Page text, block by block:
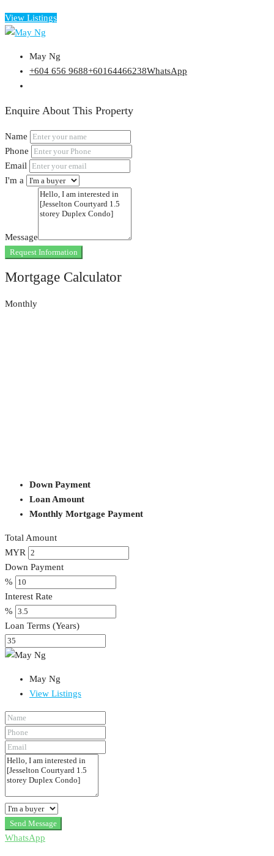
View Listings
May Ng
+604 656 9688+60164466238WhatsApp
Enquire About This Property
Name
Phone
Email
I'm a
Message
Request Information
Mortgage Calculator
Monthly
Down Payment
Loan Amount
Monthly Mortgage Payment
Total Amount
MYR
Down Payment
%
Interest Rate
%
Loan Terms (Years)
May Ng
View Listings
Send Message
WhatsApp